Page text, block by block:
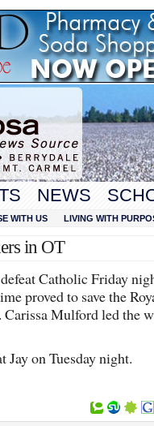
NEWS
WITH US LIVING WITH
in OT
Catholic Friday
proved to save the
Carissa Mulford led the
Jay on Tuesday night.